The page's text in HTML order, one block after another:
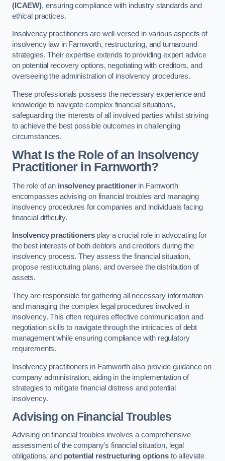
(ICAEW), ensuring compliance with industry standards and
ethical practices.
Insolvency practitioners are well-versed in various aspects of
insolvency law in Farnworth, restructuring, and turnaround
strategies. Their expertise extends to providing expert advice
on potential recovery options, negotiating with creditors, and
overseeing the administration of insolvency procedures.
These professionals possess the necessary experience and
knowledge to navigate complex financial situations,
safeguarding the interests of all involved parties whilst striving
to achieve the best possible outcomes in challenging
circumstances.
What Is the Role of an Insolvency
Practitioner in Farnworth?
The role of an insolvency practitionerin Farnworth
encompasses advising on financial troubles and managing
insolvency procedures for companies and individuals facing
financial difficulty.
Insolvency practitionersplay a crucial role in advocating for
the best interests of both debtors and creditors during the
insolvency process. They assess the financial situation,
propose restructuring plans, and oversee the distribution of
assets.
They are responsible for gathering all necessary information
and managing the complex legal procedures involved in
insolvency. This often requires effective communication and
negotiation skills to navigate through the intricacies of debt
management while ensuring compliance with regulatory
requirements.
Insolvency practitioners in Farnworth also provide guidance on
company administration, aiding in the implementation of
strategies to mitigate financial distress and potential
insolvency.
Advising on Financial Troubles
Advising on financial troubles involves a comprehensive
assessment of the company’s financial situation, legal
obligations, and potential restructuring options to alleviate